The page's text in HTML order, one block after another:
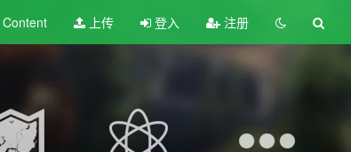
Content 上传 登入 注册